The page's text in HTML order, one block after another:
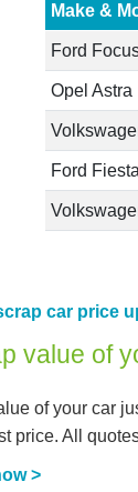
Make &
Ford
Opel Astra
Ford Fiesta
car price
value of
of your car
price. All
>